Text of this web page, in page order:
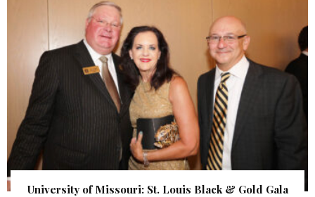
University of Missouri: St. Louis Black & Gold Gala